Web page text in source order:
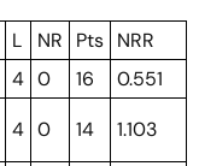
L NR Pts NRR
4 0 16
0.551
4 0 14 1.103